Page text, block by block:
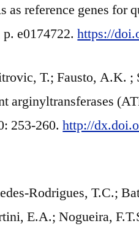
as reference genes for
p. e0174722.https://
T.; Fausto, A.K. ;
arginyltransferases
253-260.http://
Rodrigues, T.C.;
E.A.; Nogueira,